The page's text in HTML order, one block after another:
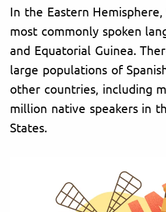
In the Eastern Hemisphere,
most commonly spoken
and Equatorial Guinea.
large populations of
other countries, including
million native speakers in
States.